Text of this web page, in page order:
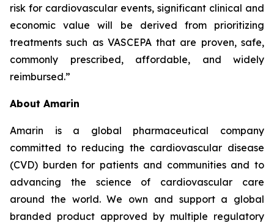
risk for cardiovascular events, significant clinical and
economic value will be derived from prioritizing
treatments such as VASCEPA that are proven, safe,
commonly prescribed, affordable, and widely
reimbursed.”
About Amarin
Amarin is a global pharmaceutical company
committed to reducing the cardiovascular disease
(CVD) burden for patients and communities and to
advancing the science of cardiovascular care
around the world. We own and support a global
branded product approved by multiple regulatory